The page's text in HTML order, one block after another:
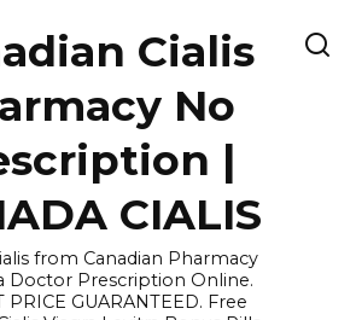
Cialis
No
|
CIALIS
from Canadian Pharmacy
Doctor Prescription Online.
PRICE GUARANTEED. Free